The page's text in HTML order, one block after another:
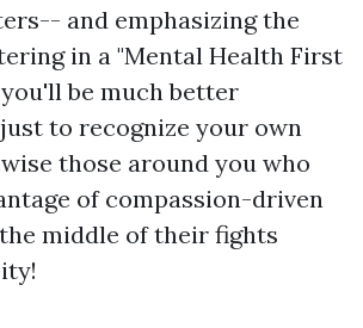
and emphasizing the
in a "Mental Health First
be much better
to recognize your own
those around you who
of compassion-driven
middle of their fights